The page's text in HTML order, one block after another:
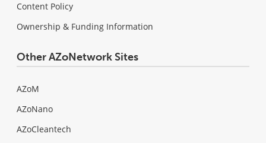
Content Policy
Ownership & Funding Information
Other AZoNetwork Sites
AZoM
AZoNano
AZoCleantech